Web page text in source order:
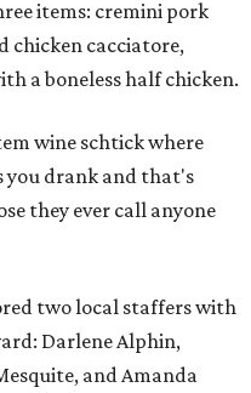
items: cremini pork
chicken cacciatore,
a boneless half chicken.
wine schtick where
you drank and that's
they ever call anyone
two local staffers with
Darlene Alphin,
and Amanda